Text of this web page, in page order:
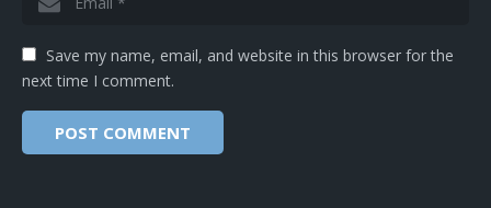
Save my name, email, and website in this browser for the
next time I comment.